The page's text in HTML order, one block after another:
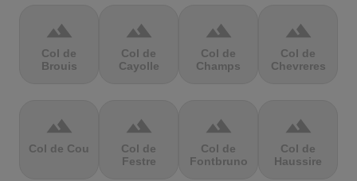
terrain
Col de
Brouis
terrain
Col de
Cayolle
terrain
Col de
Champs
terrain
Col de
Chevreres
terrain
Col de Cou
terrain
Col de
Festre
terrain
Col de
Fontbruno
terrain
Col de
Haussire